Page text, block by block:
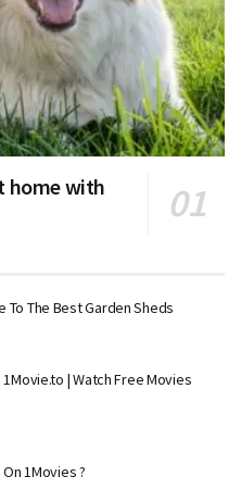
home with
To The Best Garden Sheds
| Watch Free Movies
1Movies ?